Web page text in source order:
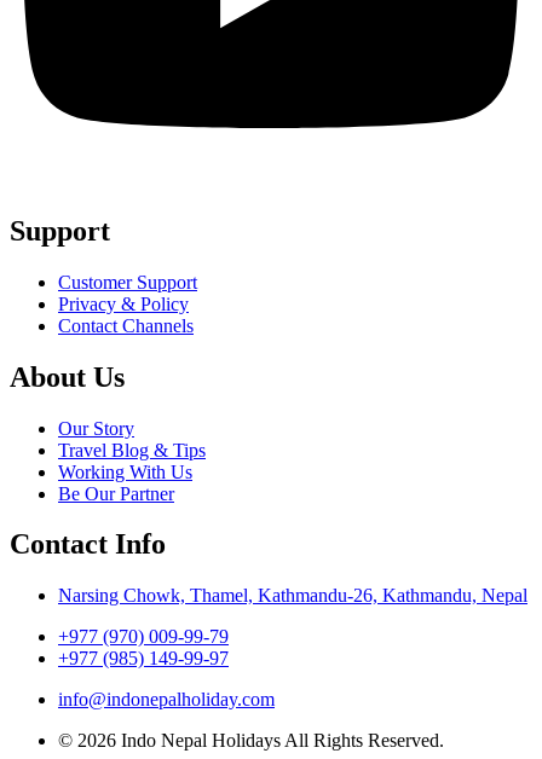
Support
Customer Support
Privacy & Policy
Contact Channels
About Us
Our Story
Travel Blog & Tips
Working With Us
Be Our Partner
Contact Info
Narsing Chowk, Thamel, Kathmandu-26, Kathmandu, Nepal
+977 (970) 009-99-79
+977 (985) 149-99-97
info@indonepalholiday.com
© 2026 Indo Nepal Holidays All Rights Reserved.